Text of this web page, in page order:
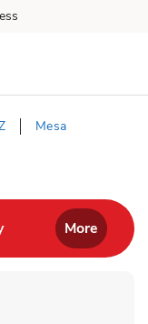
Mesa
New Tab
Link Opens in New
More